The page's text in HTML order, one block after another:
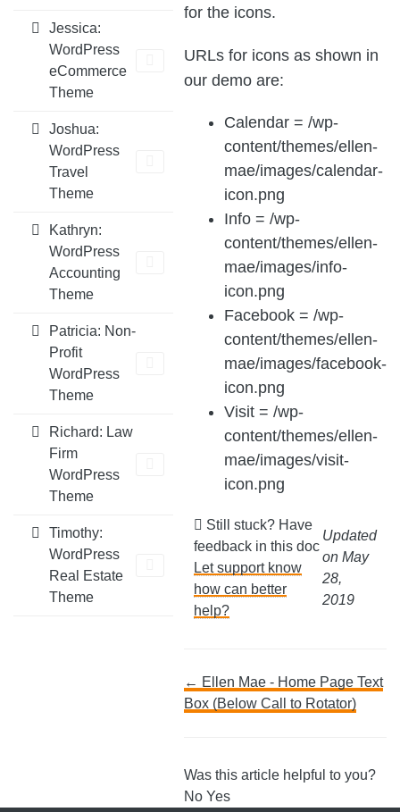
Jessica:
WordPress
eCommerce
Theme
Joshua:
WordPress
Travel
Theme
Kathryn:
WordPress
Accounting
Theme
Patricia: Non-
Profit
WordPress
Theme
Richard: Law
Firm
WordPress
Theme
Timothy:
WordPress
Real Estate
Theme
for the icons.
URLs for icons as shown in
our demo are:
Calendar = /wp-
content/themes/ellen-
mae/images/calendar-
icon.png
Info = /wp-
content/themes/ellen-
mae/images/info-
icon.png
Facebook = /wp-
content/themes/ellen-
mae/images/facebook-
icon.png
Visit = /wp-
content/themes/ellen-
mae/images/visit-
icon.png
Still stuck? Have
feedback in this doc
Let support know
how can better
help?
Updated
on May
28,
2019
Doc
← Ellen Mae - Home Page Text
Box (Below Call to Rotator)
Was this article helpful to you?
No Yes